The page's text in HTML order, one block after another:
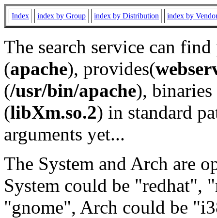
Index index by Group index by Distribution index by
The search service can
(apache), provides(
(/usr/bin/apache), binaries
(libXm.so.2) in standard
arguments yet...
The System and Arch are
System could be "redhat",
"gnome", Arch could be